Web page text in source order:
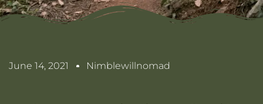
June 14, 2021 Nimblewillnomad